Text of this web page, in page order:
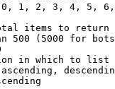
1, 2, 3, 4, 5,
items to return
500 (5000 for
in which to list